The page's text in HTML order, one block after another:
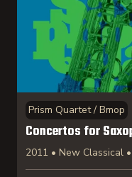
Prism Quartet / Bmop
Concertos for
2011 • New Classical